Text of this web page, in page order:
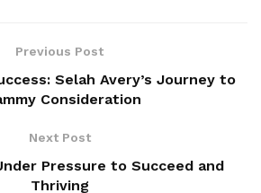
Previous Post
Selah Avery’s Journey to
Consideration
Next Post
Pressure to Succeed and
Thriving